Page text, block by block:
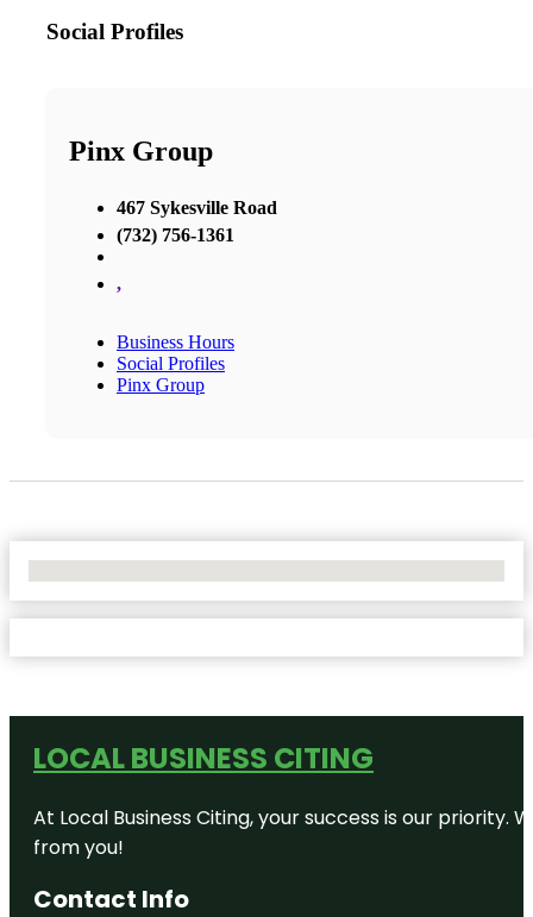
Social Profiles
Pinx Group
467 Sykesville Road
(732) 756-1361
,
Business Hours
Social Profiles
Pinx Group
LOCAL BUSINESS CITING
At Local Business Citing, your success is our
from you!
Contact Info